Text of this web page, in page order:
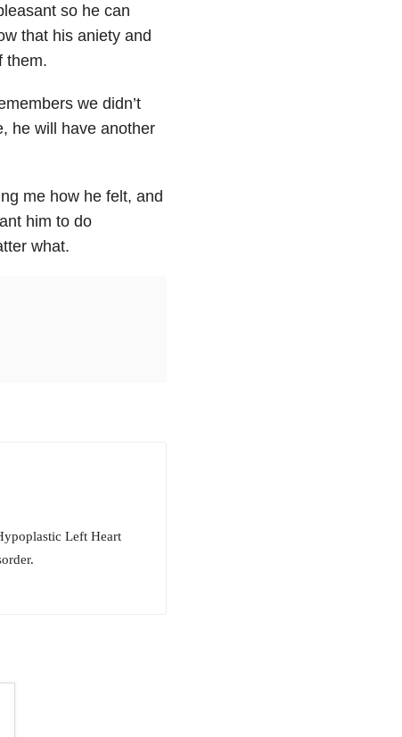
so he can
that his aniety and
them.
we didn’t
he will have another
me how he felt, and
him to do
what.
Left Heart